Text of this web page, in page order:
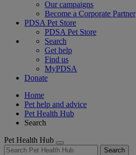
Our campaigns
Become a Corporate Partner
PDSA Pet Store
PDSA Pet Store
Search
Get help
Find us
MyPDSA
Donate
Home
Pet help and advice
Pet Health Hub
Search
Pet Health Hub
Search